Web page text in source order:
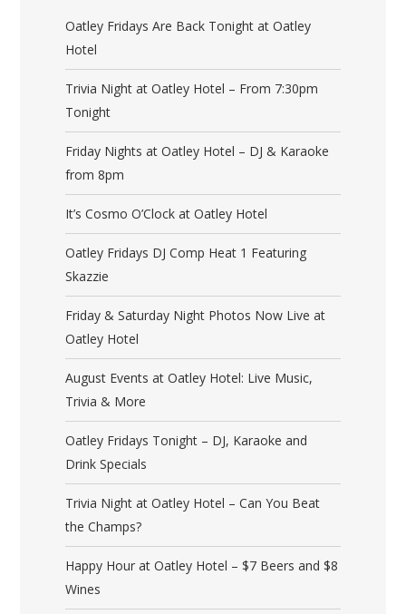
Oatley Fridays Are Back Tonight at Oatley
Hotel
Trivia Night at Oatley Hotel – From 7:30pm
Tonight
Friday Nights at Oatley Hotel – DJ & Karaoke
from 8pm
It’s Cosmo O’Clock at Oatley Hotel
Oatley Fridays DJ Comp Heat 1 Featuring
Skazzie
Friday & Saturday Night Photos Now Live at
Oatley Hotel
August Events at Oatley Hotel: Live Music,
Trivia & More
Oatley Fridays Tonight – DJ, Karaoke and
Drink Specials
Trivia Night at Oatley Hotel – Can You Beat
the Champs?
Happy Hour at Oatley Hotel – $7 Beers and $8
Wines